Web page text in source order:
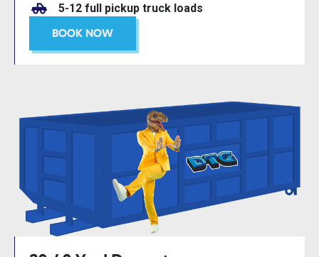
5-12 full pickup truck loads
BOOK NOW